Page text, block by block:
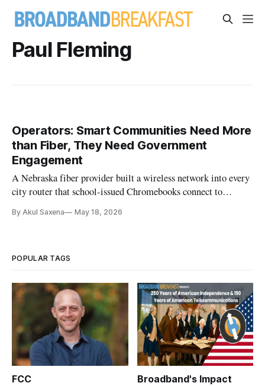
Paul Fleming
Operators: Smart Communities Need More
than Fiber, They Need Government
Engagement
A Nebraska fiber provider built a wireless network into every
city router that school-issued Chromebooks connect to
By Akul Saxena May 18, 2026
POPULAR TAGS
FCC Broadband's Impact